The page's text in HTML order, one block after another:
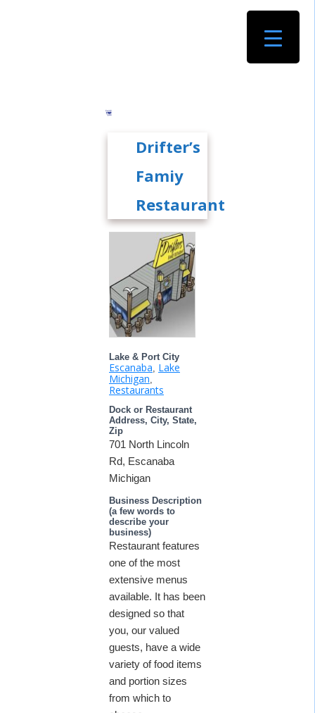
Drifter’s
Famiy
Restaurant
Lake & Port City
Escanaba, Lake
Michigan,
Restaurants
Dock or Restaurant
Address, City, State,
Zip
701 North Lincoln
Rd, Escanaba
Michigan
Business Description
(a few words to
describe your
business)
Restaurant features
one of the most
extensive menus
available. It has been
designed so that
you, our valued
guests, have a wide
variety of food items
and portion sizes
from which to